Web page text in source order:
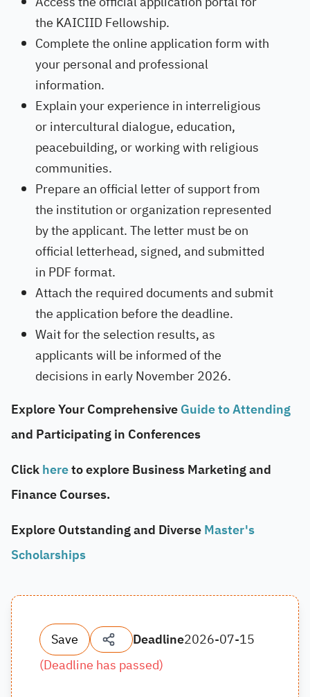
the KAICIID Fellowship.
Complete the online application form with
your personal and professional
information.
Explain your experience in interreligious
or intercultural dialogue, education,
peacebuilding, or working with religious
communities.
Prepare an official letter of support from
the institution or organization represented
by the applicant. The letter must be on
official letterhead, signed, and submitted
in PDF format.
Attach the required documents and submit
the application before the deadline.
Wait for the selection results, as
applicants will be informed of the
decisions in early November 2026.
Explore Your ComprehensiveGuide to Attending
and Participating in Conferences
Clickhereto explore Business Marketing and
Finance Courses.
Explore Outstanding and DiverseMaster's
Scholarships
Save Deadline2026-07-15
(Deadline has passed)